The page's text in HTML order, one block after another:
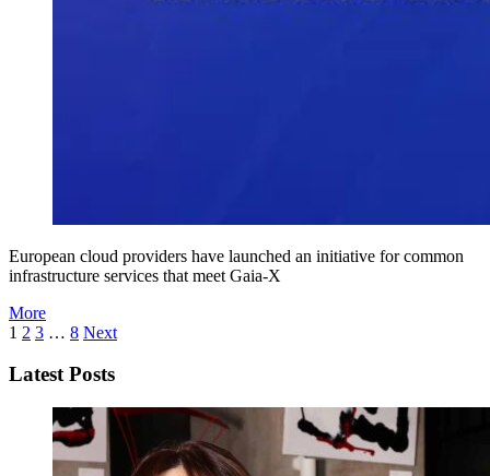
European cloud providers have launched an initiative for common
infrastructure services that meet Gaia-X
More
1 2 3 … 8 Next
Latest Posts